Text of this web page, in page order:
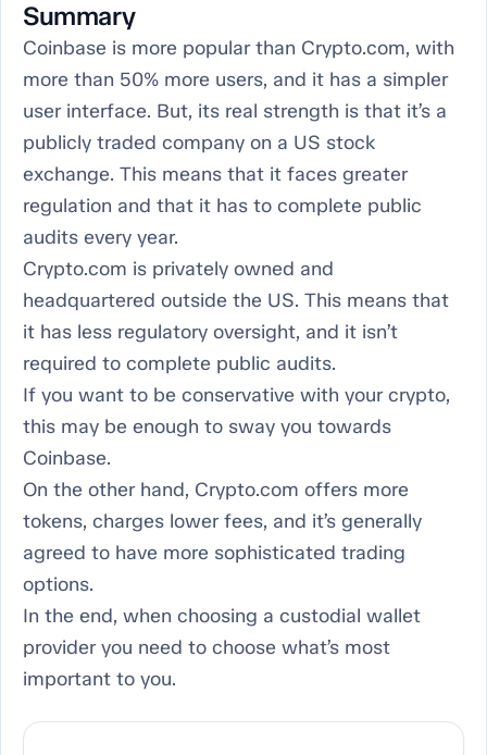
Summary
Coinbase is more popular than Crypto.com, with
more than 50% more users, and it has a simpler
user interface. But, its real strength is that it’s a
publicly traded company on a US stock
exchange. This means that it faces greater
regulation and that it has to complete public
audits every year.
Crypto.com is privately owned and
headquartered outside the US. This means that
it has less regulatory oversight, and it isn’t
required to complete public audits.
If you want to be conservative with your crypto,
this may be enough to sway you towards
Coinbase.
On the other hand, Crypto.com offers more
tokens, charges lower fees, and it’s generally
agreed to have more sophisticated trading
options.
In the end, when choosing a custodial wallet
provider you need to choose what’s most
important to you.